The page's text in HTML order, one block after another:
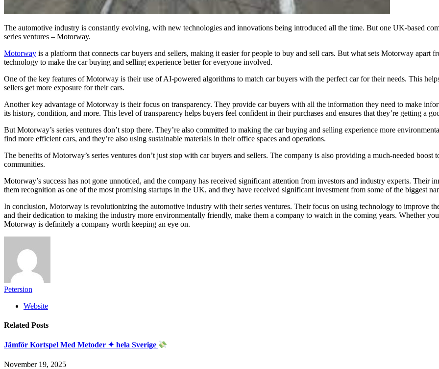
The automotive industry is constantly evolving, with new technologies and innovations being introduced all the time. But one UK-based
series ventures – Motorway.
Motorway is a platform that connects car buyers and sellers, making it easier for people to buy and sell cars. But what sets Motorway apart
technology to make the car buying and selling experience better for everyone involved.
One of the key features of Motorway is their use of AI-powered algorithms to match car buyers with the perfect car for their needs. This
sellers get more exposure for their cars.
Another key advantage of Motorway is their focus on transparency. They provide car buyers with all the information they need to make
its history, condition, and more. This level of transparency helps buyers feel confident in their purchases and ensures that they’re getting a
But Motorway’s series ventures don’t stop there. They’re also committed to making the car buying and selling experience more
find more efficient cars, and they’re also using sustainable materials in their office spaces and operations.
The benefits of Motorway’s series ventures don’t just stop with car buyers and sellers. The company is also providing a much-needed
communities.
Motorway’s success has not gone unnoticed, and the company has received significant attention from investors and industry experts. Their
them recognition as one of the most promising startups in the UK, and they have received significant investment from some of the biggest
In conclusion, Motorway is revolutionizing the automotive industry with their series ventures. Their focus on using technology to improve
and their dedication to making the industry more environmentally friendly, make them a company to watch in the coming years. Whether
Motorway is definitely a company worth keeping an eye on.
Petersion
Website
Related Posts
Jämför Kortspel Med Metoder ✦ hela Sverige
November 19, 2025